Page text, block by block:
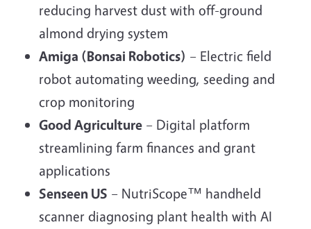
reducing harvest dust with off-ground
almond drying system
Amiga (Bonsai Robotics) – Electric field
robot automating weeding, seeding and
crop monitoring
Good Agriculture – Digital platform
streamlining farm finances and grant
applications
Senseen US – NutriScope™ handheld
scanner diagnosing plant health with AI